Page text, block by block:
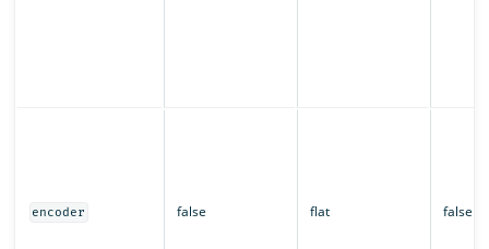
encoder false flat false